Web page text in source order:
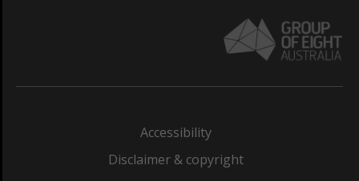
Accessibility
Disclaimer & copyright